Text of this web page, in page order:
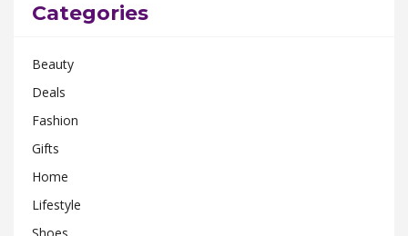
Categories
Beauty
Deals
Fashion
Gifts
Home
Lifestyle